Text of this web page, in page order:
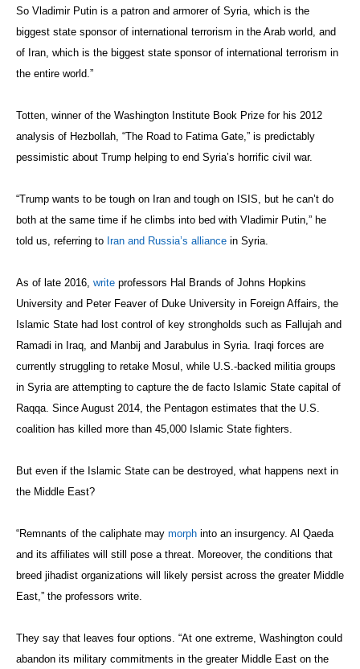
So Vladimir Putin is a patron and armorer of Syria, which is the
biggest state sponsor of international terrorism in the Arab world, and
of Iran, which is the biggest state sponsor of international terrorism in
the entire world.”
Totten, winner of the Washington Institute Book Prize for his 2012
analysis of Hezbollah, “The Road to Fatima Gate,” is predictably
pessimistic about Trump helping to end Syria’s horrific civil war.
“Trump wants to be tough on Iran and tough on ISIS, but he can’t do
both at the same time if he climbs into bed with Vladimir Putin,” he
told us, referring to Iran and Russia’s alliance in Syria.
As of late 2016, write professors Hal Brands of Johns Hopkins
University and Peter Feaver of Duke University in Foreign Affairs, the
Islamic State had lost control of key strongholds such as Fallujah and
Ramadi in Iraq, and Manbij and Jarabulus in Syria. Iraqi forces are
currently struggling to retake Mosul, while U.S.-backed militia groups
in Syria are attempting to capture the de facto Islamic State capital of
Raqqa. Since August 2014, the Pentagon estimates that the U.S.
coalition has killed more than 45,000 Islamic State fighters.
But even if the Islamic State can be destroyed, what happens next in
the Middle East?
“Remnants of the caliphate may morph into an insurgency. Al Qaeda
and its affiliates will still pose a threat. Moreover, the conditions that
breed jihadist organizations will likely persist across the greater Middle
East,” the professors write.
They say that leaves four options. “At one extreme, Washington could
abandon its military commitments in the greater Middle East on the